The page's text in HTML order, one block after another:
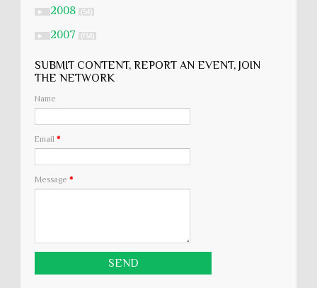
► 2008 (54)
► 2007 (134)
SUBMIT CONTENT, REPORT AN EVENT, JOIN
THE NETWORK
Name
Email *
Message *